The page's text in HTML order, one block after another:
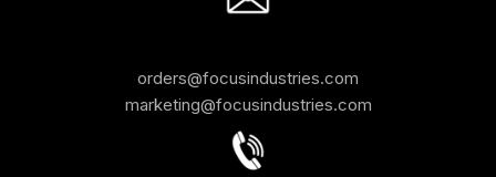
orders@focusindustries.com
marketing@focusindustries.com